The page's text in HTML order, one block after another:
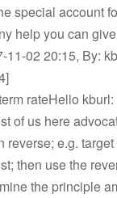
special account
help you can
11-02 20:15, By:
rateHello kburl:
of us here
reverse; e.g.
then use the
the principle